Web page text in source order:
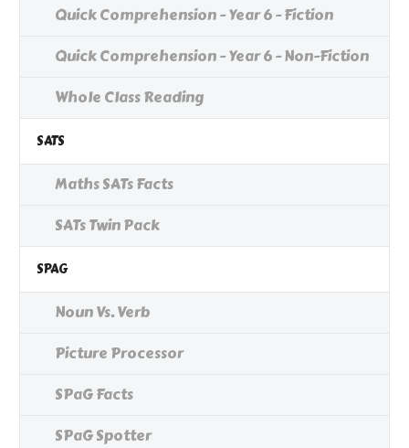
Quick Comprehension - Year 6 - Fiction
Quick Comprehension - Year 6 - Non-Fiction
Whole Class Reading
SATS
Maths SATs Facts
SATs Twin Pack
SPAG
Noun Vs. Verb
Picture Processor
SPaG Facts
SPaG Spotter